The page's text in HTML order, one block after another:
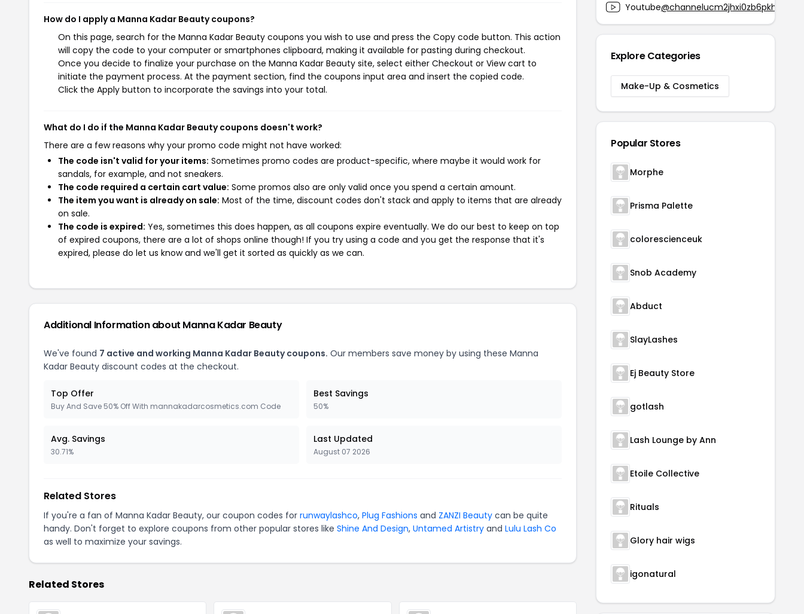
How do I apply a Manna Kadar Beauty coupons?
On this page, search for the Manna Kadar Beauty coupons you wish to use and press the Copy code button. This action
will copy the code to your computer or smartphones clipboard, making it available for pasting during checkout.
Once you decide to finalize your purchase on the Manna Kadar Beauty site, select either Checkout or View cart to
initiate the payment process. At the payment section, find the coupons input area and insert the copied code.
Click the Apply button to incorporate the savings into your total.
What do I do if the Manna Kadar Beauty coupons doesn't work?
There are a few reasons why your promo code might not have worked:
The code isn't valid for your items: Sometimes promo codes are product-specific, where maybe it would work for
sandals, for example, and not sneakers.
The code required a certain cart value: Some promos also are only valid once you spend a certain amount.
The item you want is already on sale: Most of the time, discount codes don't stack and apply to items that are already
on sale.
The code is expired: Yes, sometimes this does happen, as all coupons expire eventually. We do our best to keep on top
of expired coupons, there are a lot of shops online though! If you try using a code and you get the response that it's
expired, please do let us know and we'll get it sorted as quickly as we can.
Additional Information about Manna Kadar Beauty
We've found 7 active and working Manna Kadar Beauty coupons. Our members save money by using these Manna
Kadar Beauty discount codes at the checkout.
Top Offer
Buy And Save 50% Off With mannakadarcosmetics.com Code
Best Savings
50%
Avg. Savings
30.71%
Last Updated
August 07 2026
Related Stores
If you're a fan of Manna Kadar Beauty, our coupon codes for runwaylashco, Plug Fashions and ZANZI Beauty can be quite
handy. Don't forget to explore coupons from other popular stores like Shine And Design, Untamed Artistry and Lulu Lash Co
as well to maximize your savings.
Related Stores
Youtube
Explore Categories
Make-Up & Cosmetics
Popular Stores
Morphe
Prisma Palette
colorescienceuk
Snob Academy
Abduct
SlayLashes
Ej Beauty Store
gotlash
Lash Lounge by Ann
Etoile Collective
Rituals
Glory hair wigs
igonatural